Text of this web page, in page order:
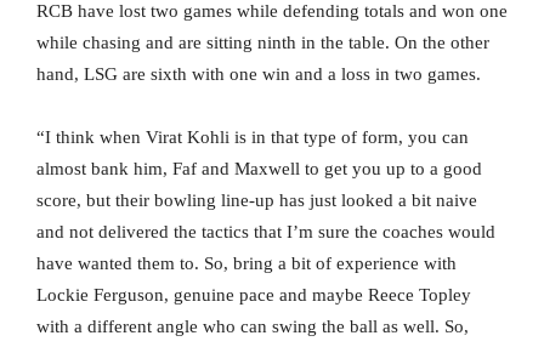
RCB have lost two games while defending totals and won one
while chasing and are sitting ninth in the table. On the other
hand, LSG are sixth with one win and a loss in two games.
“I think when Virat Kohli is in that type of form, you can
almost bank him, Faf and Maxwell to get you up to a good
score, but their bowling line-up has just looked a bit naive
and not delivered the tactics that I’m sure the coaches would
have wanted them to. So, bring a bit of experience with
Lockie Ferguson, genuine pace and maybe Reece Topley
with a different angle who can swing the ball as well. So,